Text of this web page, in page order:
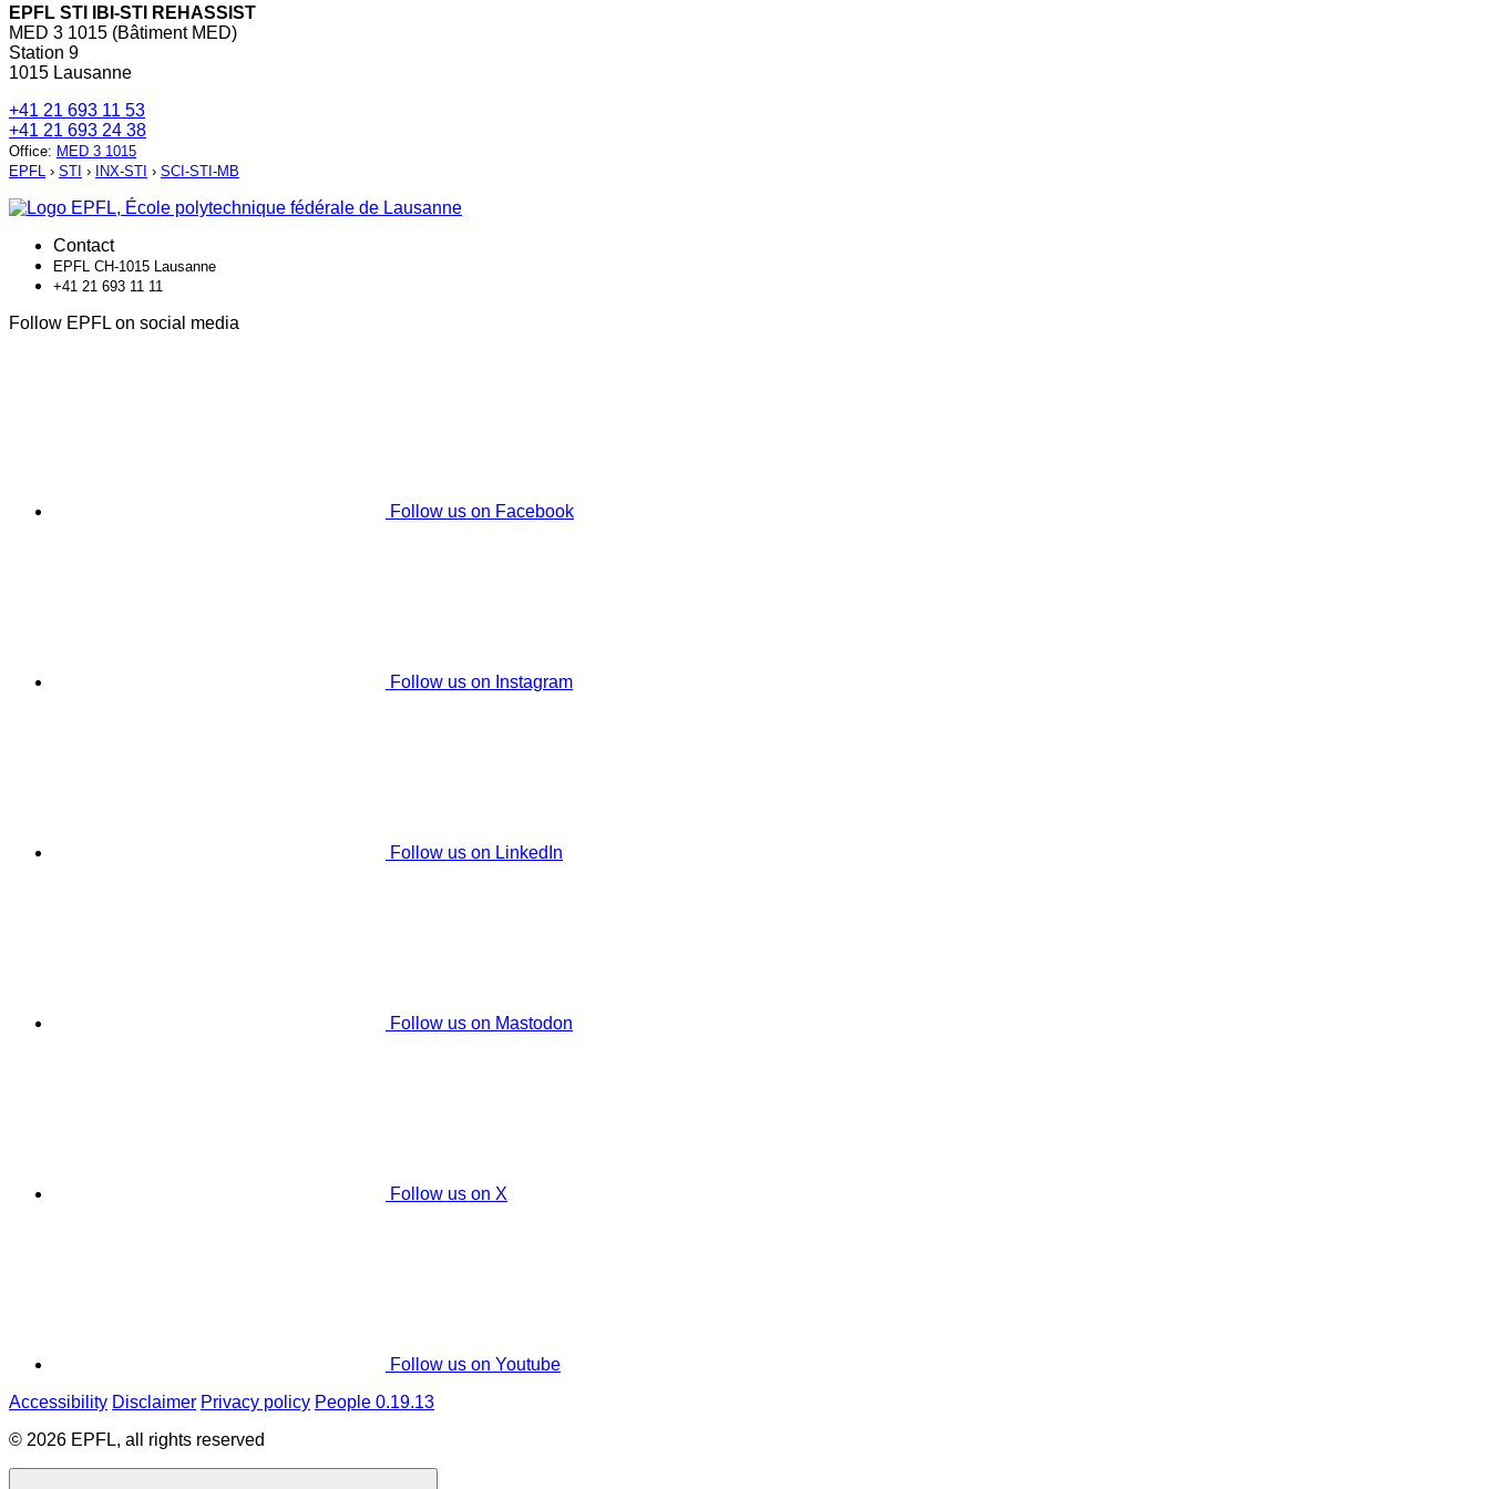
EPFL STI IBI-STI REHASSIST
MED 3 1015 (Bâtiment MED)
Station 9
1015 Lausanne
+41 21 693 11 53
+41 21 693 24 38
Office: MED 3 1015
EPFL › STI › INX-STI › SCI-STI-MB
Contact
EPFL CH-1015 Lausanne
+41 21 693 11 11
Follow EPFL on social media
Follow us on Facebook
Follow us on Instagram
Follow us on LinkedIn
Follow us on Mastodon
Follow us on X
Follow us on Youtube
Accessibility Disclaimer Privacy policy People 0.19.13
© 2026 EPFL, all rights reserved